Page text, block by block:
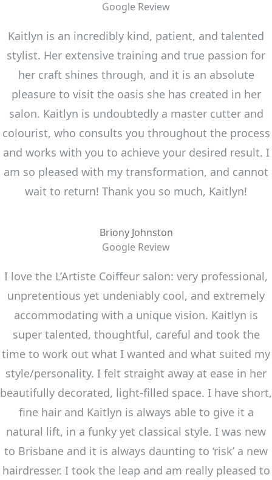
Google Review
Kaitlyn is an incredibly kind, patient, and talented
stylist. Her extensive training and true passion for
her craft shines through, and it is an absolute
pleasure to visit the oasis she has created in her
salon. Kaitlyn is undoubtedly a master cutter and
colourist, who consults you throughout the process
and works with you to achieve your desired result. I
am so pleased with my transformation, and cannot
wait to return! Thank you so much, Kaitlyn!
Briony Johnston
Google Review
I love the L’Artiste Coiffeur salon: very professional,
unpretentious yet undeniably cool, and extremely
accommodating with a unique vision. Kaitlyn is
super talented, thoughtful, careful and took the
time to work out what I wanted and what suited my
style/personality. I felt straight away at ease in her
beautifully decorated, light-filled space. I have short,
fine hair and Kaitlyn is always able to give it a
natural lift, in a funky yet classical style. I was new
to Brisbane and it is always daunting to ‘risk’ a new
hairdresser. I took the leap and am really pleased to